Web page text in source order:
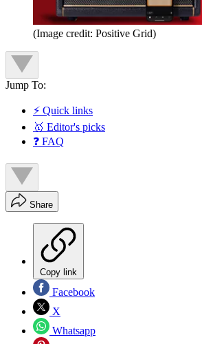
(Image credit: Positive Grid)
Jump To:
⚡ Quick links
🥇 Editor's picks
❓ FAQ
Share
Copy link
Facebook
X
Whatsapp